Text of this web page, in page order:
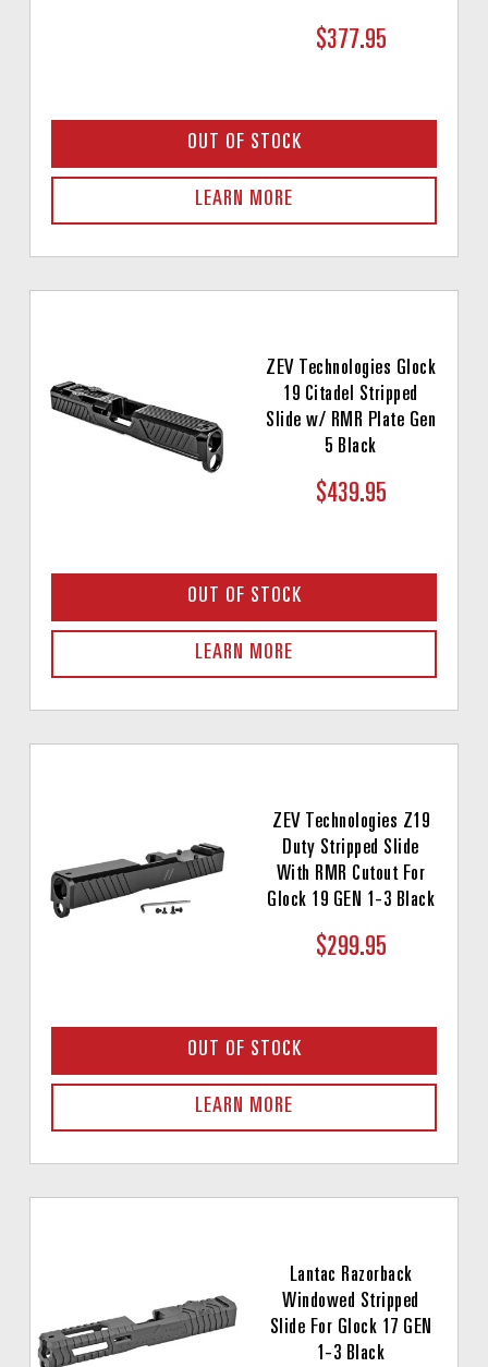
$377.95
OUT OF STOCK
LEARN MORE
ZEV Technologies Glock
19 Citadel Stripped
Slide w/ RMR Plate Gen
5 Black
$439.95
OUT OF STOCK
LEARN MORE
ZEV Technologies Z19
Duty Stripped Slide
With RMR Cutout For
Glock 19 GEN 1-3 Black
$299.95
OUT OF STOCK
LEARN MORE
Lantac Razorback
Windowed Stripped
Slide For Glock 17 GEN
1-3 Black